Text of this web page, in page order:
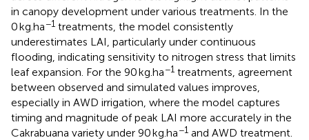
in canopy development under various treatments. In the
0 kg.ha−1 treatments, the model consistently
underestimates LAI, particularly under continuous
flooding, indicating sensitivity to nitrogen stress that limits
leaf expansion. For the 90 kg.ha−1 treatments, agreement
between observed and simulated values improves,
especially in AWD irrigation, where the model captures
timing and magnitude of peak LAI more accurately in the
Cakrabuana variety under 90 kg.ha−1 and AWD treatment.